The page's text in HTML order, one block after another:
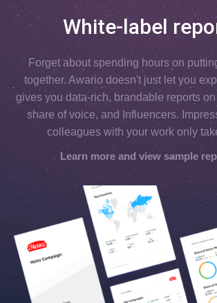
White-label
Forget about spending hours on
together. Awario doesn't just let you
gives you data-rich, brandable reports
share of voice, and Influencers.
colleagues with your work only
Learn more and view sample